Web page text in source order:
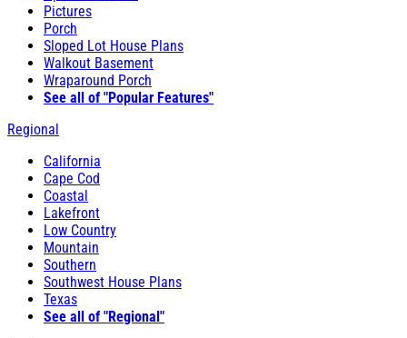
Pictures
Porch
Sloped Lot House Plans
Walkout Basement
Wraparound Porch
See all of "Popular Features"
Regional
California
Cape Cod
Coastal
Lakefront
Low Country
Mountain
Southern
Southwest House Plans
Texas
See all of "Regional"